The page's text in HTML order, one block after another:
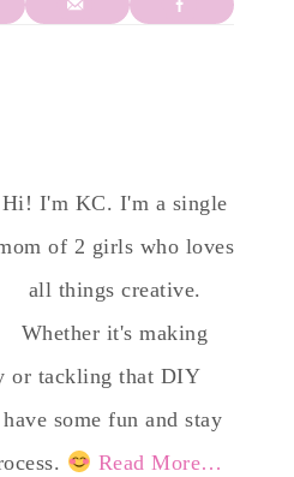
Hi! I'm KC. I'm a single
of 2 girls who loves
all things creative.
Whether it's making
or tackling that DIY
some fun and stay
Read More…